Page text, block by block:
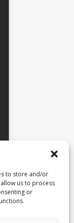
to store and/or
us to process
or